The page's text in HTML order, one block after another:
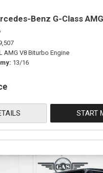
Benz G-Class
AMG V8 Biturbo Engine
13/16
START